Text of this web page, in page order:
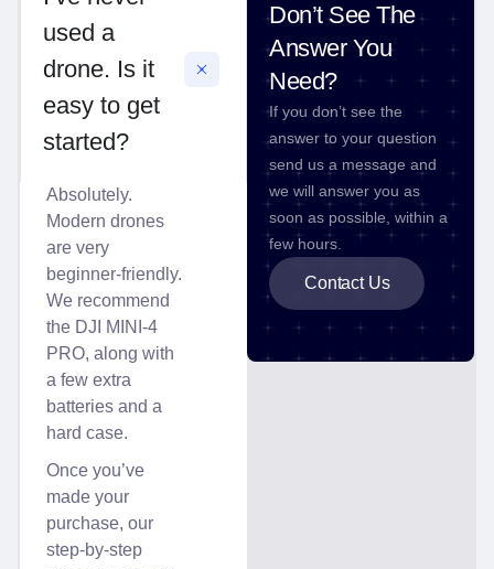
used a
drone. Is it
easy to get
started?
Absolutely.
Modern drones
are very
beginner-friendly.
We recommend
the DJI MINI-4
PRO, along with
a few extra
batteries and a
hard case.
Once you’ve
made your
purchase, our
step-by-step
Don’t See The
Answer You
Need?
If you don’t see the
answer to your question
send us a message and
we will answer you as
soon as possible, within a
few hours.
Contact Us